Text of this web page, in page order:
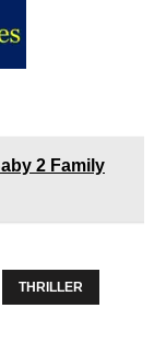
2 Family
THRILLER